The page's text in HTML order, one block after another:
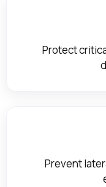
Protect
Prevent